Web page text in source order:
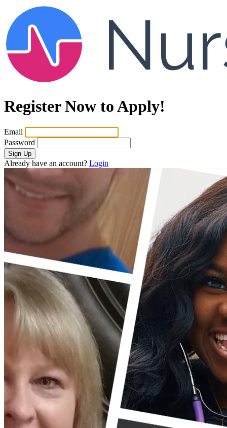
Register Now to Apply!
Email
Password
Sign Up
Already have an account? Login